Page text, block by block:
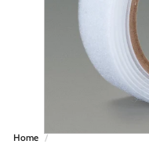
Home /